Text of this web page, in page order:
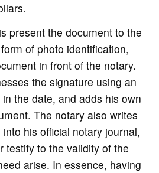
present the document to the
of photo identification,
in front of the notary.
the signature using an
the date, and adds his own
The notary also writes
his official notary journal,
testify to the validity of the
arise. In essence, having